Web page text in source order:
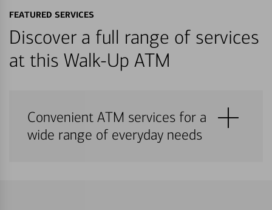
FEATURED SERVICES
Discover a full range of services
at this Walk-Up ATM
Convenient ATM services for a
wide range of everyday needs